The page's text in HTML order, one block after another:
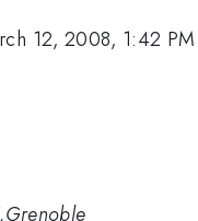
12, 2008, 1:42 PM